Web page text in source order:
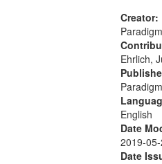
Creator:
Ehrlich,
English
Date
2019-
Date